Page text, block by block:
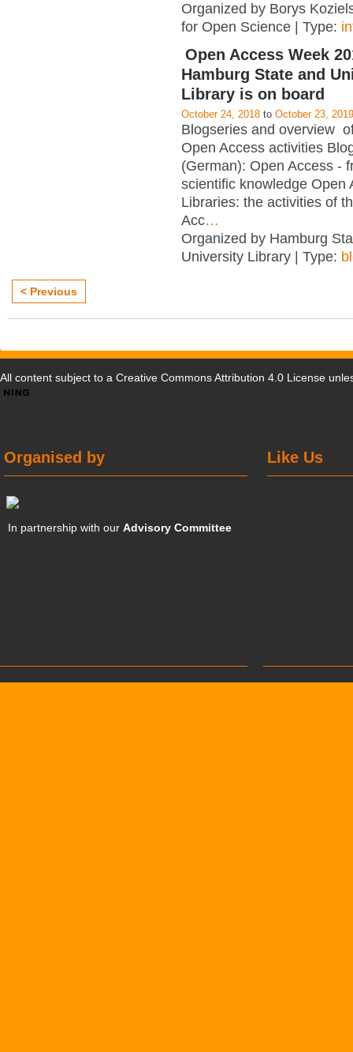
Organized by Borys
for Open Science | Type:
Open Access Week
Hamburg State and
Library is on board
October 24, 2018 to October 23, 2019
Blogseries and overview
Open Access activities
(German): Open Access -
scientific knowledge Open
Libraries: the activities of
Acc…
Organized by Hamburg
University Library | Type:
< Previous
All content subject to a Creative Commons Attribution 4.0 License
Like Us
Organised by
In partnership with ourAdvisory Committee